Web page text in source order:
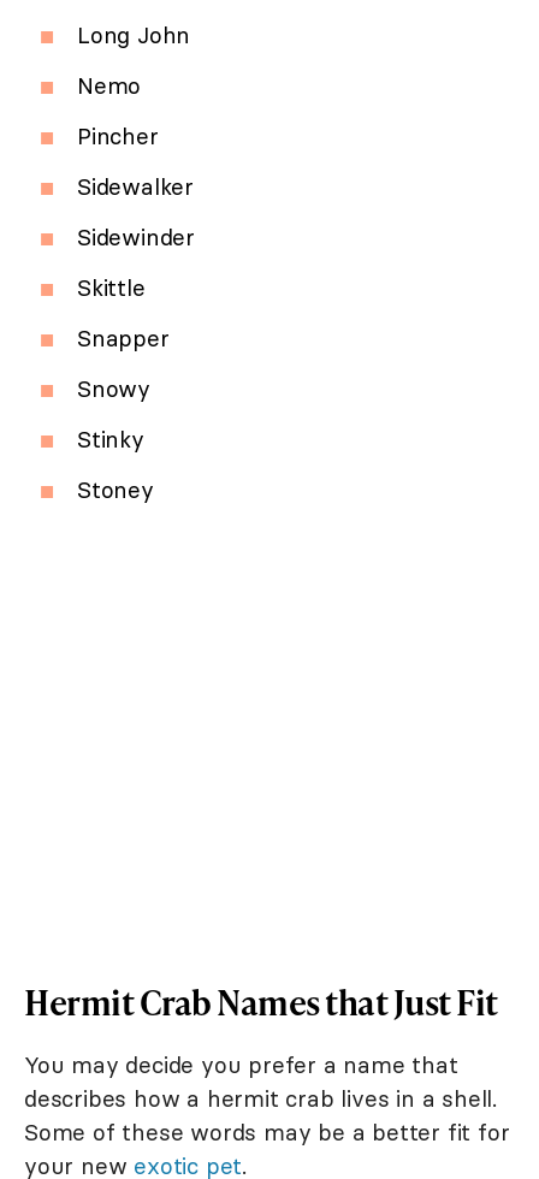
Long John
Nemo
Pincher
Sidewalker
Sidewinder
Skittle
Snapper
Snowy
Stinky
Stoney
Hermit Crab Names that Just Fit
You may decide you prefer a name that
describes how a hermit crab lives in a shell.
Some of these words may be a better fit for
your new exotic pet.